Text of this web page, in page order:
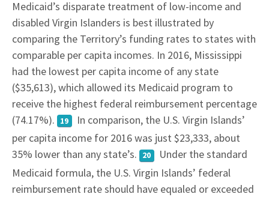
Medicaid’s disparate treatment of low-income and
disabled Virgin Islanders is best illustrated by
comparing the Territory’s funding rates to states with
comparable per capita incomes. In 2016, Mississippi
had the lowest per capita income of any state
($35,613), which allowed its Medicaid program to
receive the highest federal reimbursement percentage
(74.17%).
19
In comparison, the U.S. Virgin Islands’
per capita income for 2016 was just $23,333, about
35% lower than any state’s.
20
Under the standard
Medicaid formula, the U.S. Virgin Islands’ federal
reimbursement rate should have equaled or exceeded